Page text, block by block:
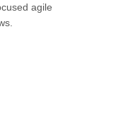
agile